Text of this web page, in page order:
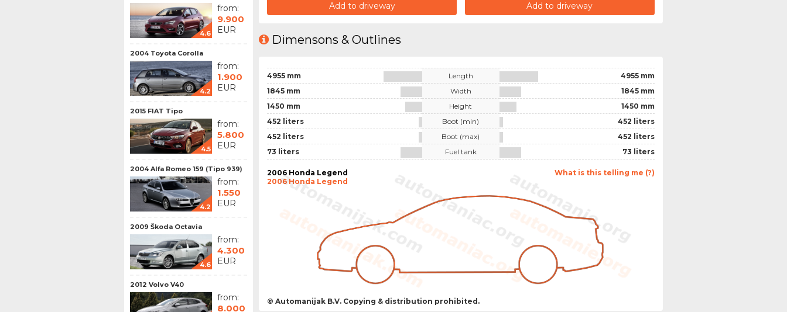
4.6
from:
9.900
EUR
2004 Toyota Corolla
4.2
from:
1.900
EUR
2015 FIAT Tipo
4.5
from:
5.800
EUR
2004 Alfa Romeo 159 (Tipo 939)
4.2
from:
1.550
EUR
2009 Škoda Octavia
4.6
from:
4.300
EUR
2012 Volvo V40
from:
8.000
Add to driveway Add to driveway
Dimensons & Outlines
4955 mm
1845 mm
1450 mm
452 liters
452 liters
73 liters
Length
Width
Height
Boot (min)
Boot (max)
Fuel tank
4955 mm
1845 mm
1450 mm
452 liters
452 liters
73 liters
What is this telling me (?)
2006 Honda Legend
2006 Honda Legend
© Automanijak B.V. Copying & distribution prohibited.